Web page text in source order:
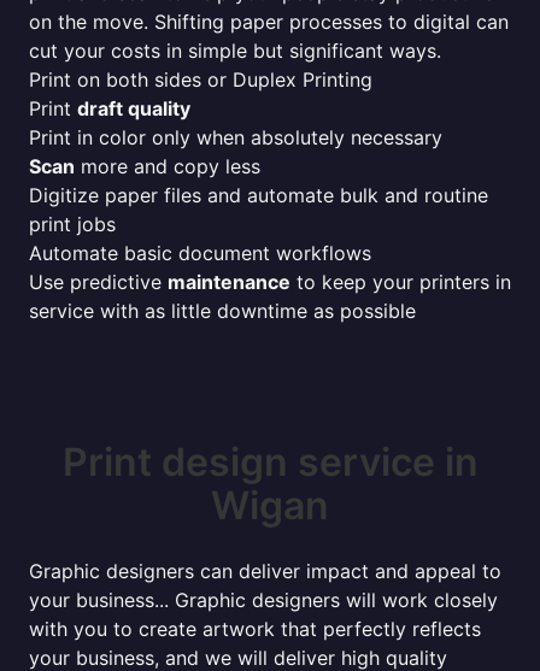
on the move. Shifting paper processes to digital can
cut your costs in simple but significant ways.
Print on both sides or Duplex Printing
Print draft quality
Print in color only when absolutely necessary
Scan more and copy less
Digitize paper files and automate bulk and routine
print jobs
Automate basic document workflows
Use predictive maintenance to keep your printers in
service with as little downtime as possible
Print design service in
Wigan
Graphic designers can deliver impact and appeal to
your business... Graphic designers will work closely
with you to create artwork that perfectly reflects
your business, and we will deliver high quality